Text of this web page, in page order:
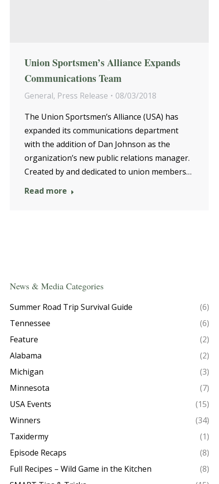
Union Sportsmen’s Alliance Expands
Communications Team
General, Press Release
08/03/2018
The Union Sportsmen’s Alliance (USA) has
expanded its communications department
with the addition of Dan Johnson as the
organization’s new public relations manager.
Created by and dedicated to union members…
Read more
News & Media Categories
Summer Road Trip Survival Guide
(6)
Tennessee
(6)
Feature
(2)
Alabama
(2)
Michigan
(3)
Minnesota
(7)
USA Events
(15)
Winners
(34)
Taxidermy
(1)
Episode Recaps
(8)
Full Recipes – Wild Game in the Kitchen
(8)